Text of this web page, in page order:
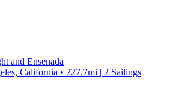
and Ensenada
California • 227.7mi | 2 Sailings